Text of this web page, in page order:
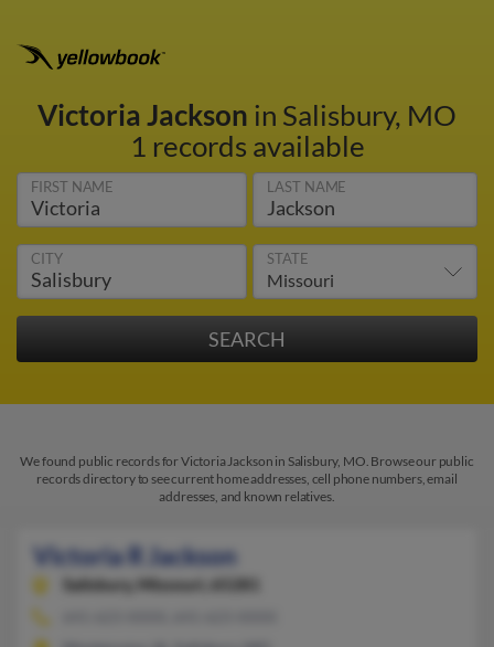
Victoria Jackson in Salisbury, MO
1 records available
FIRST NAME LAST NAME
CITY STATE
We found public records for Victoria Jackson in Salisbury, MO. Browse our public
records directory to see current home addresses, cell phone numbers, email
addresses, and known relatives.
Victoria R Jackson
Salisbury, Missouri, 65281